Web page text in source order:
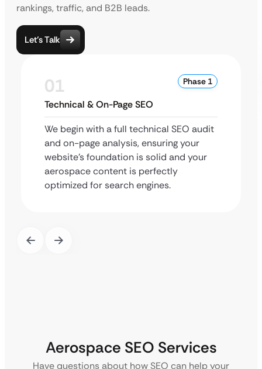
rankings, traffic, and B2B leads.
Let’s Talk
01 Phase 1
Technical & On-Page SEO
We begin with a full technical SEO audit
and on-page analysis, ensuring your
website’s foundation is solid and your
aerospace content is perfectly
optimized for search engines.
Aerospace SEO Services
Have questions about how SEO can help your